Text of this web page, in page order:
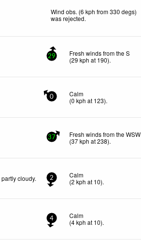
Wind obs. (6 kph from 330 degs)
was rejected.
29
Fresh winds from the S
(29 kph at 190).
0
Calm
(0 kph at 123).
37
Fresh winds from the WSW
(37kph at 238).
cloudy. 2
Calm
(2 kph at 10).
4
Calm
(4kph at 10).